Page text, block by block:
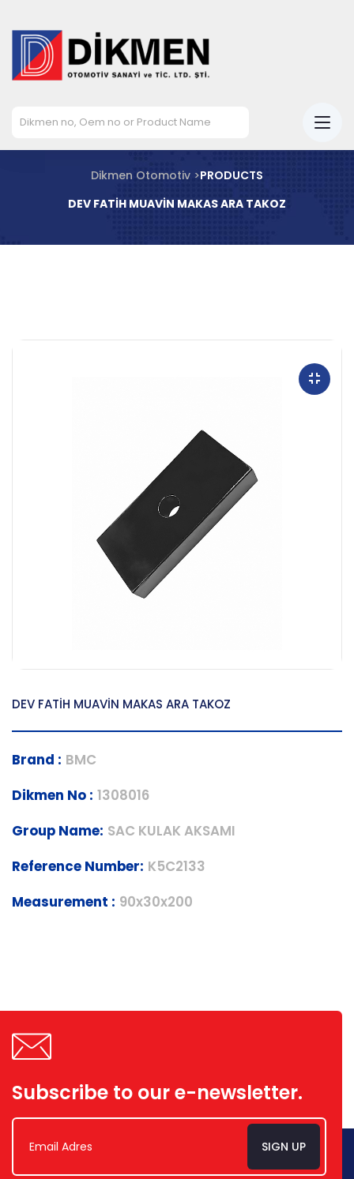
Dikmen Otomotiv >PRODUCTS
DEV FATİH MUAVİN MAKAS ARA TAKOZ
DEV FATİH MUAVİN MAKAS ARA TAKOZ
Brand : BMC
Dikmen No : 1308016
Group Name: SAC KULAK AKSAMI
Reference Number: K5C2133
Measurement : 90x30x200
Subscribe to our e-newsletter.
SIGN UP